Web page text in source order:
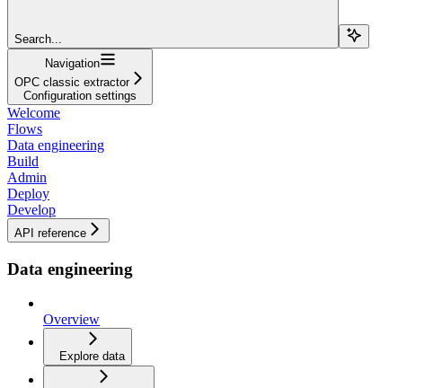
Search...
Navigation
OPC classic extractor
Configuration settings
Welcome
Flows
Data engineering
Build
Admin
Deploy
Develop
API reference
Data engineering
Overview
Explore data